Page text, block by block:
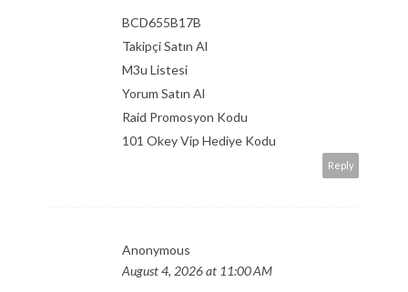
BCD655B17B
Takipçi Satın Al
M3u Listesi
Yorum Satın Al
Raid Promosyon Kodu
101 Okey Vip Hediye Kodu
Reply
Anonymous
August 4, 2026 at 11:00 AM